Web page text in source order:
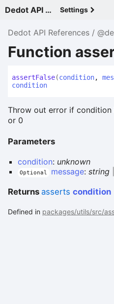
Dedot API References - v Settings
Dedot API References
Function
assertFalse(condition,
condition
Throw out error if condition
or 0
Parameters
condition: unknown
Optional message: string|
Returns asserts condition
Defined in packages/utils/src/